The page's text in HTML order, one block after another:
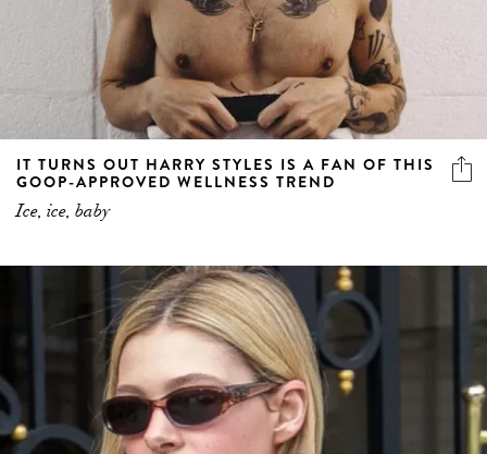
IT TURNS OUT HARRY STYLES IS A FAN OF THIS
GOOP-APPROVED WELLNESS TREND
Ice, ice, baby